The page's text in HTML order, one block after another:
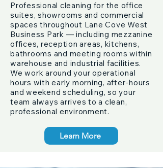
Professional cleaning for the office
suites, showrooms and commercial
spaces throughout Lane Cove West
Business Park — including mezzanine
offices, reception areas, kitchens,
bathrooms and meeting rooms within
warehouse and industrial facilities.
We work around your operational
hours with early morning, after-hours
and weekend scheduling, so your
team always arrives to a clean,
professional environment.
Learn More